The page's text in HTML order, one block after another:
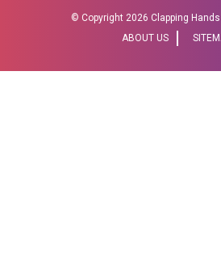
© Copyright 2026 Clapping
ABOUT US